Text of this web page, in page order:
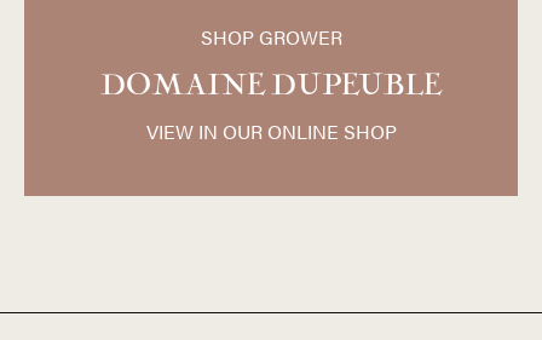
property is on granite-based soil. The grapes are
harvested manually and vinified completely without SO2.
The wines are not chaptalized, filtered, or degassed and
only natural yeasts are used for the fermentation. The
SHOP GROWER
DOMAINE DUPEUBLE
VIEW IN OUR ONLINE SHOP